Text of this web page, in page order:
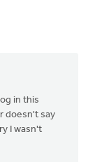
in this
doesn't say
I wasn't